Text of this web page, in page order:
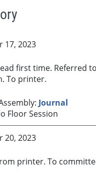
17, 2023
first time. Referred
To printer.
Journal
Floor Session
20, 2023
printer. To